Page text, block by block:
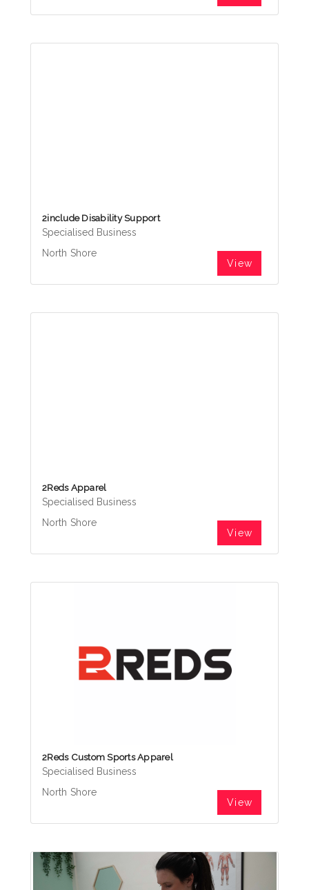
2include Disability Support
Specialised Business
North Shore
View
2Reds Apparel
Specialised Business
North Shore
View
2Reds Custom Sports Apparel
Specialised Business
North Shore
View